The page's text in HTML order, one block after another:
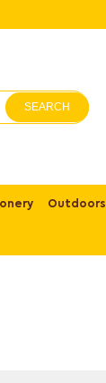
SEARCH
Outdoors